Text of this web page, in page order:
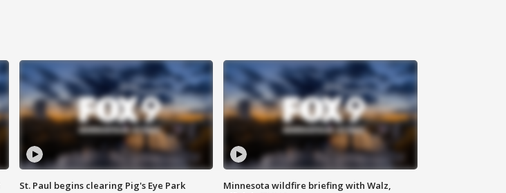
St. Paul begins clearing Pig's Eye Park
Minnesota wildfire briefing with Walz,